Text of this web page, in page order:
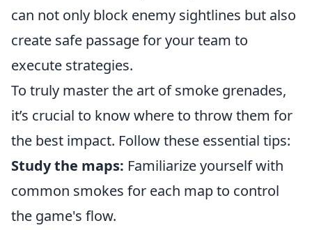
can not only block enemy sightlines but also
create safe passage for your team to
execute strategies.
To truly master the art of smoke grenades,
it’s crucial to know where to throw them for
the best impact. Follow these essential tips:
Study the maps: Familiarize yourself with
common smokes for each map to control
the game's flow.